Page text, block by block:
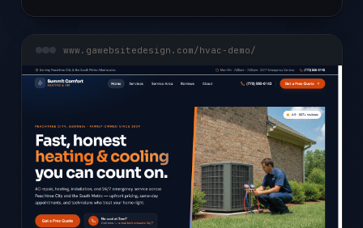
www.gawebsitedesign.com/hvac-demo/